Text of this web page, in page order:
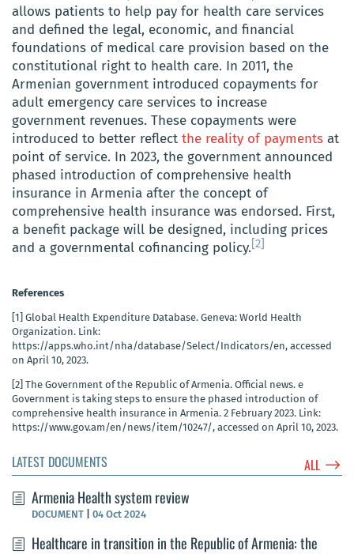
allows patients to help pay for health care services
and defined the legal, economic, and financial
foundations of medical care provision based on the
constitutional right to health care. In 2011, the
Armenian government introduced copayments for
adult emergency care services to increase
government revenues. These copayments were
introduced to better reflect the reality of payments at
point of service. In 2023, the government announced
phased introduction of comprehensive health
insurance in Armenia after the concept of
comprehensive health insurance was endorsed. First,
a benefit package will be designed, including prices
and a governmental cofinancing policy. [2]
References
[1] Global Health Expenditure Database. Geneva: World Health
Organization. Link:
https://apps.who.int/nha/database/Select/Indicators/en, accessed
on April 10, 2023.
[2] The Government of the Republic of Armenia. Official news. e
Government is taking steps to ensure the phased introduction of
comprehensive health insurance in Armenia. 2 February 2023. Link:
https://www.gov.am/en/news/item/10247/, accessed on April 10, 2023.
LATEST DOCUMENTS ALL $
Armenia Health system review
DOCUMENT 04 Oct 2024
Healthcare in transition in the Republic of Armenia: the